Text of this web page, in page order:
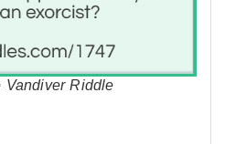
Vandiver Riddle